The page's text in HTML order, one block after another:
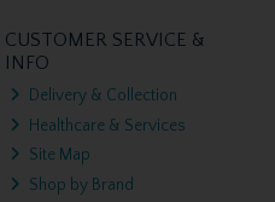
CUSTOMER SERVICE &
INFO
Delivery & Collection
Healthcare & Services
Site Map
Shop by Brand